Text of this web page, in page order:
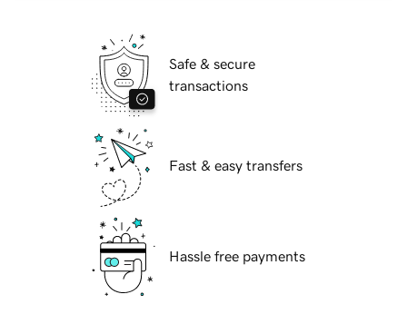
Safe & secure
transactions
Fast & easy transfers
Hassle free payments